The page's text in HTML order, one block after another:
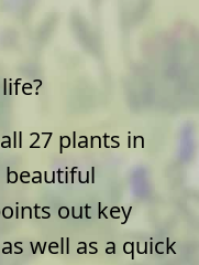
27 plants in
beautiful
out key
well as a quick